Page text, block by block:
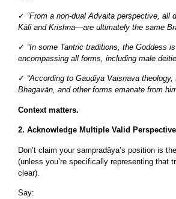
✓ “From a non-dual Advaita perspective,
Kālī and Krishna—are ultimately the same
✓ “In some Tantric traditions, the Goddess
encompassing all forms, including male
✓ “According to Gauḍīya Vaiṣṇava
Bhagavān, and other forms emanate from
Context matters.
2. Acknowledge Multiple Valid
Don’t claim your sampradāya’s position is
(unless you’re specifically representing that
clear).
Say: